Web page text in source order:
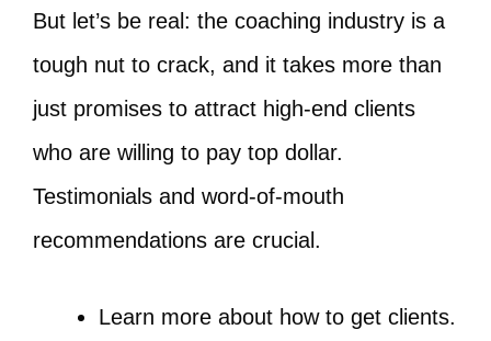
But let’s be real: the coaching industry is a
tough nut to crack, and it takes more than
just promises to attract high-end clients
who are willing to pay top dollar.
Testimonials and word-of-mouth
recommendations are crucial.
Learn more about how to get clients.